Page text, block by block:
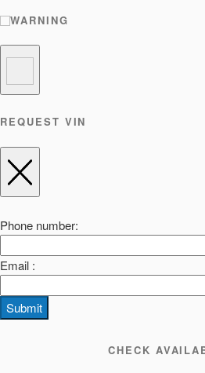
WARNING
REQUEST VIN
Phone number:
Email :
Submit
CHECK